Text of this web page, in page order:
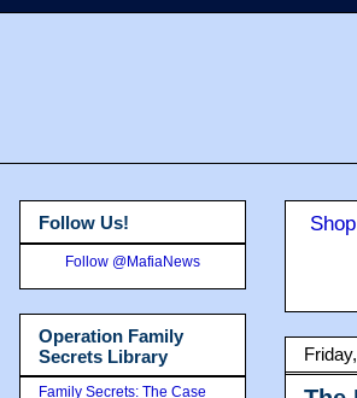
Follow Us!
Follow @MafiaNews
Operation Family
Secrets Library
Family Secrets: The Case